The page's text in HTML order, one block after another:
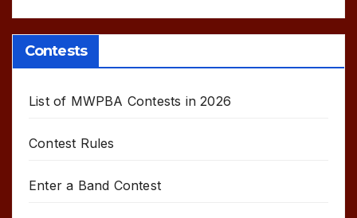
Contests
List of MWPBA Contests in 2026
Contest Rules
Enter a Band Contest